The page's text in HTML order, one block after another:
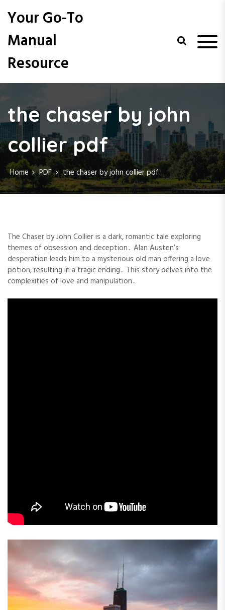
o
n
Your Go-To
Manual
Resource
the chaser by john
collier pdf
Home PDF the chaser by john collier pdf
The Chaser by John Collier is a dark, romantic tale exploring
themes of obsession and deception․ Alan Austen’s
desperation leads him to a mysterious old man offering a love
potion, resulting in a tragic ending․ This story delves into the
complexities of love and manipulation․